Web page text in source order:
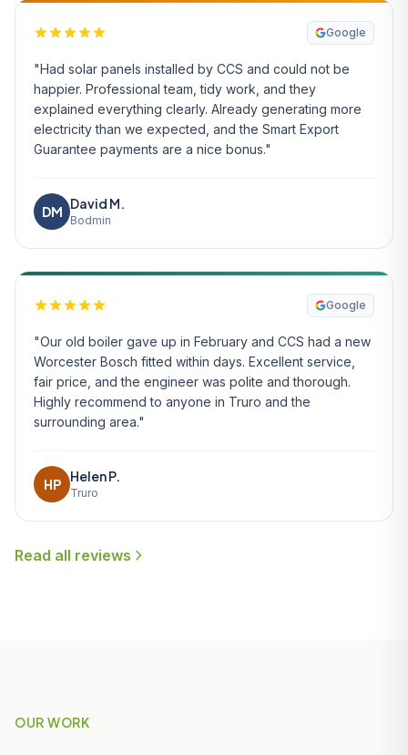
Google
"Had solar panels installed by CCS and could not be
happier. Professional team, tidy work, and they
explained everything clearly. Already generating more
electricity than we expected, and the Smart Export
Guarantee payments are a nice bonus."
DM
David M.
Bodmin
Google
"Our old boiler gave up in February and CCS had a new
Worcester Bosch fitted within days. Excellent service,
fair price, and the engineer was polite and thorough.
Highly recommend to anyone in Truro and the
surrounding area."
HP
Helen P.
Truro
Read all reviews
OUR WORK